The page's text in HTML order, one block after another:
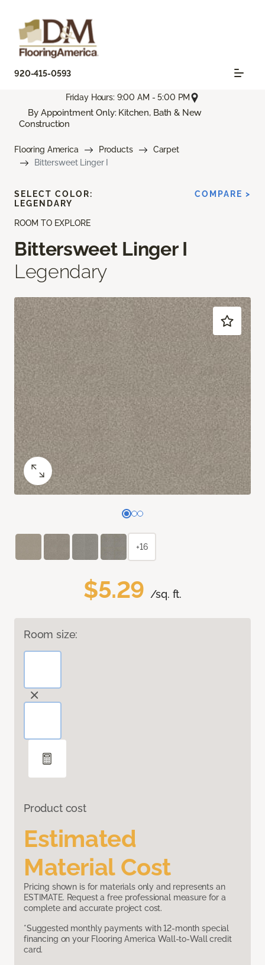
920-415-0593
Friday Hours: 9:00 AM - 5:00 PM
By Appointment Only: Kitchen, Bath & New
Construction
Flooring America Products
Carpet
Bittersweet Linger I
ROOM TO EXPLORE
Bittersweet Linger I
Legendary
$5.29 /sq. ft.
Room size:
Product cost
Estimated
Material Cost
Pricing shown is for materials only and represents an
ESTIMATE. Request a free professional measure for a
complete and accurate project cost.
*Suggested monthly payments with 12-month special
financing on your Flooring America Wall-to-Wall credit
card.
SELECT COLOR:
LEGENDARY
COMPARE >
+16